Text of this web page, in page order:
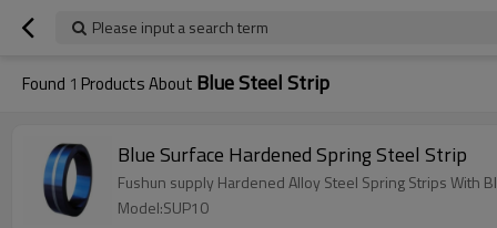
Please input a search term
Found 1 Products About Blue Steel Strip
Blue Surface Hardened Spring Steel Strip
Fushun supply Hardened Alloy Steel Spring Strips With
Model:SUP10